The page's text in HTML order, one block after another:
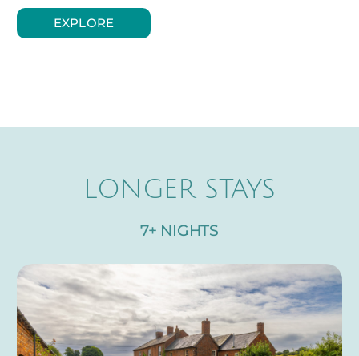
EXPLORE
LONGER STAYS
7+ NIGHTS